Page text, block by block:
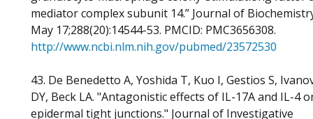
mediator complex subunit 14.” Journal of
May 17;288(20):14544-53. PMCID: PMC3656308.
http://www.ncbi.nlm.nih.gov/pubmed/23572530
43. De Benedetto A, Yoshida T, Kuo I, Gestios S,
DY, Beck LA. "Antagonistic effects of IL-17A and IL-4
epidermal tight junctions." Journal of Investigative